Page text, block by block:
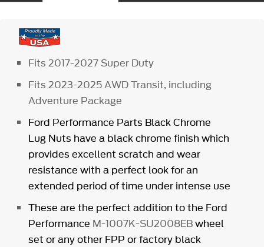
Fits 2017-2027 Super Duty
Fits 2023-2025 AWD Transit, including
Adventure Package
Ford Performance Parts Black Chrome
Lug Nuts have a black chrome finish which
provides excellent scratch and wear
resistance with a perfect look for an
extended period of time under intense use
These are the perfect addition to the Ford
Performance M-1007K-SU2008EBwheel
set or any other FPP or factory black